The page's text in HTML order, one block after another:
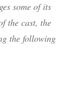
some of its
the cast, the
the following